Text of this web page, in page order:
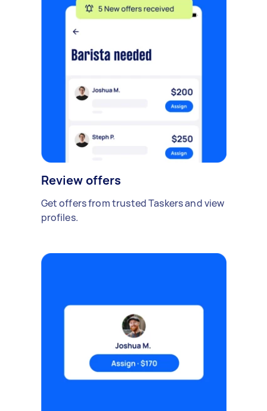
Review offers
Get offers from trusted Taskers and view
profiles.